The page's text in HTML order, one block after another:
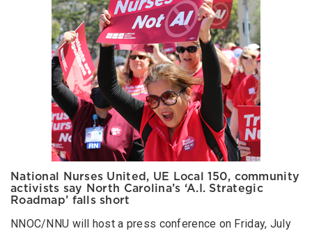
National Nurses United, UE Local 150, community
activists say North Carolina’s ‘A.I. Strategic
Roadmap’ falls short
NNOC/NNU will host a press conference on Friday, July